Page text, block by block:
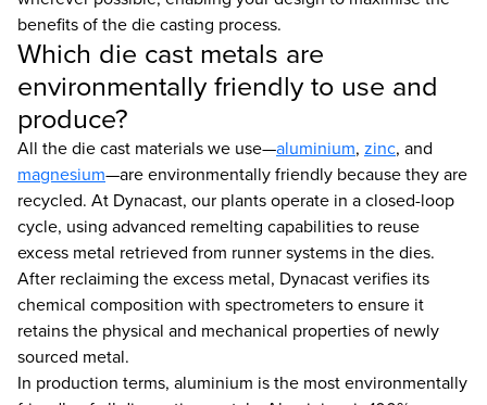
benefits of the die casting process.
Which die cast metals are
environmentally friendly to use and
produce?
All the die cast materials we use—aluminium, zinc, and
magnesium—are environmentally friendly because they are
recycled. At Dynacast, our plants operate in a closed-loop
cycle, using advanced remelting capabilities to reuse
excess metal retrieved from runner systems in the dies.
After reclaiming the excess metal, Dynacast verifies its
chemical composition with spectrometers to ensure it
retains the physical and mechanical properties of newly
sourced metal.
In production terms, aluminium is the most environmentally